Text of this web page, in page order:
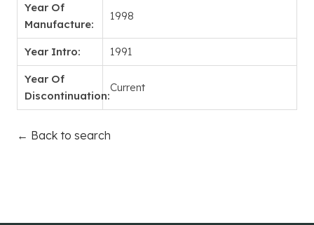
Year Of
Manufacture:
1998
Year Intro: 1991
Year Of
Discontinuation:
Current
← Back to search